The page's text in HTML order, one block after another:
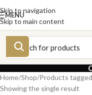
Skip to navigation
Skip to main content
MENU
Home Shop Products
Showing the single result